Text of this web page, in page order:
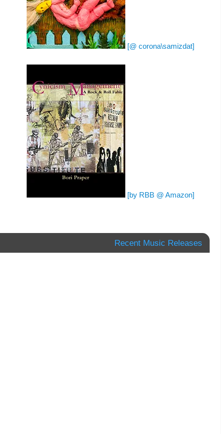
[@ corona\samizdat]
[by RBB @ Amazon]
Recent Music Releases